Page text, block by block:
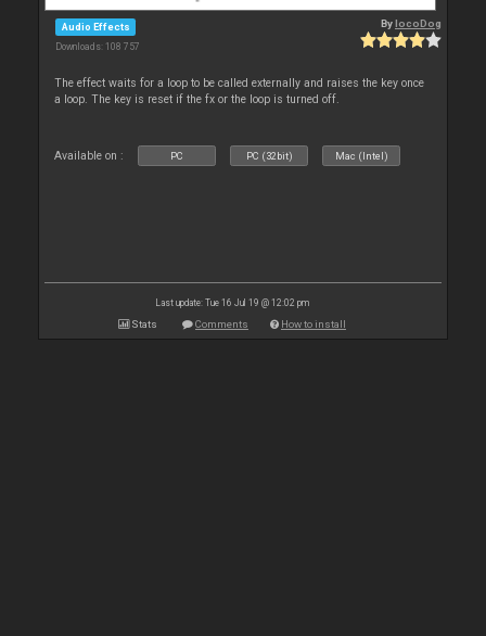
Audio Effects
Downloads: 108 757
BylocoDog
The effect waits for a loop to be called externally and raises the key once
a loop. The key is reset if the fx or the loop is turned off.
Available on : PC PC (32bit) Mac (Intel)
Last update: Tue 16 Jul 19 @ 12:02 pm
Stats Comments How to install